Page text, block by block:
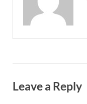
Leave a Reply